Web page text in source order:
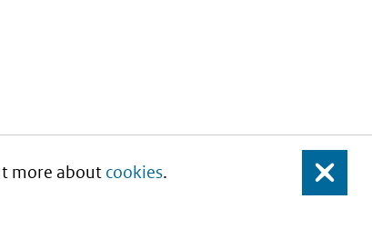
more about cookies. Close